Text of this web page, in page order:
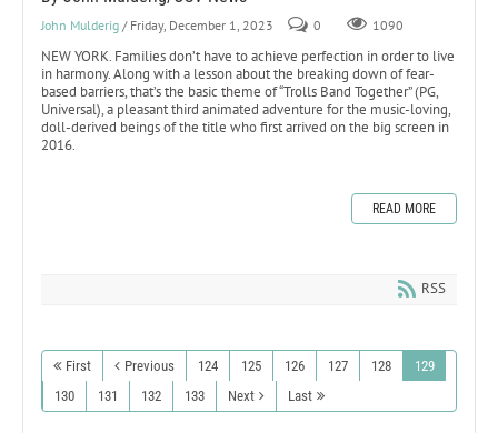
John Mulderig / Friday, December 1, 2023 0 1090
NEW YORK. Families don’t have to achieve perfection in order to live
in harmony. Along with a lesson about the breaking down of fear-
based barriers, that’s the basic theme of “Trolls Band Together” (PG,
Universal), a pleasant third animated adventure for the music-loving,
doll-derived beings of the title who first arrived on the big screen in
2016.
READ MORE
RSS
First Previous 124 125 126 127 128
129
130
131 132 133 Next Last